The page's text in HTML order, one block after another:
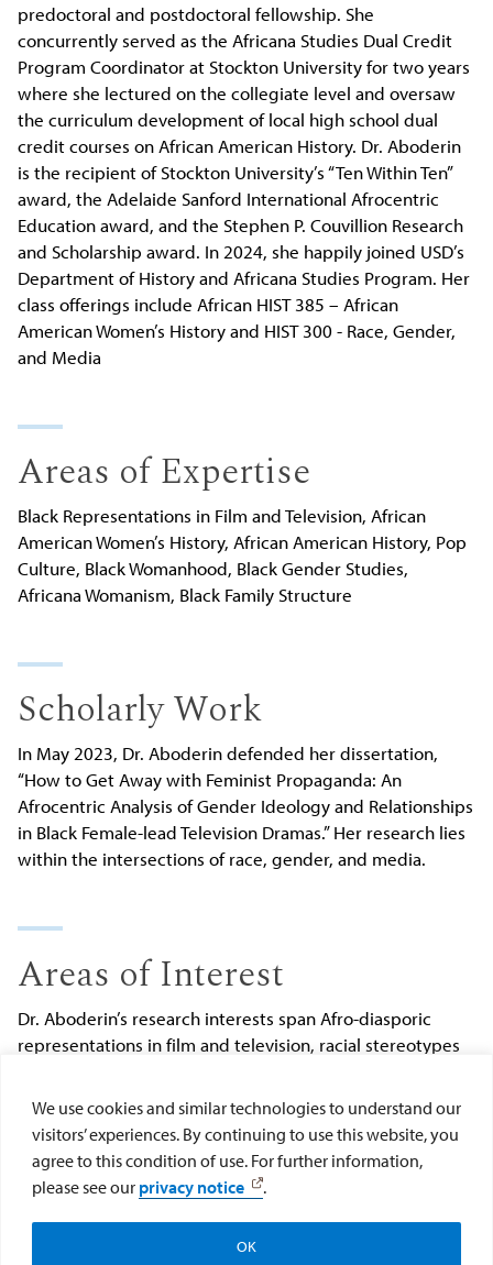
We use cookies and similar technologies to understand our
visitors’ experiences. By continuing to use this website, you
agree to this condition of use. For further information,
please see our privacy notice .
OK
predoctoral and postdoctoral fellowship. She
concurrently served as the Africana Studies Dual Credit
Program Coordinator at Stockton University for two years
where she lectured on the collegiate level and oversaw
the curriculum development of local high school dual
credit courses on African American History. Dr. Aboderin
is the recipient of Stockton University’s “Ten Within Ten”
award, the Adelaide Sanford International Afrocentric
Education award, and the Stephen P. Couvillion Research
and Scholarship award. In 2024, she happily joined USD’s
Department of History and Africana Studies Program. Her
class offerings include African HIST 385 – African
American Women’s History and HIST 300 - Race, Gender,
and Media
Areas of Expertise
Black Representations in Film and Television, African
American Women’s History, African American History, Pop
Culture, Black Womanhood, Black Gender Studies,
Africana Womanism, Black Family Structure
Scholarly Work
In May 2023, Dr. Aboderin defended her dissertation,
“How to Get Away with Feminist Propaganda: An
Afrocentric Analysis of Gender Ideology and Relationships
in Black Female-lead Television Dramas.” Her research lies
within the intersections of race, gender, and media.
Areas of Interest
Dr. Aboderin’s research interests span Afro-diasporic
representations in film and television, racial stereotypes
has taught courses such as “Race, Gender, and Media,”
“Black History in American Cinema,” “The History of African
Americans on Television,” “The Black Family,” and “African
Americans and the Shaping of Pop Culture.”
Submit changes to Olutoyosi Aboderin's profile